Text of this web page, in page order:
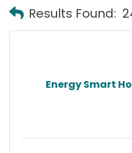
Results Found:
Energy Smart